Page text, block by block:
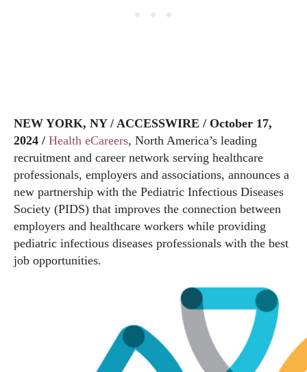
NEW YORK, NY / ACCESSWIRE / October 17,
2024 / Health eCareers, North America’s leading
recruitment and career network serving healthcare
professionals, employers and associations, announces a
new partnership with the Pediatric Infectious Diseases
Society (PIDS) that improves the connection between
employers and healthcare workers while providing
pediatric infectious diseases professionals with the best
job opportunities.